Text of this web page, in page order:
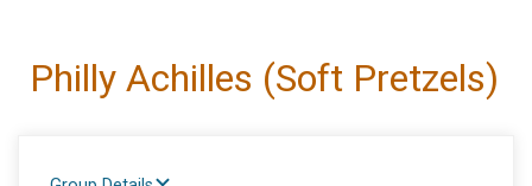
Philly Achilles (Soft Pretzels)